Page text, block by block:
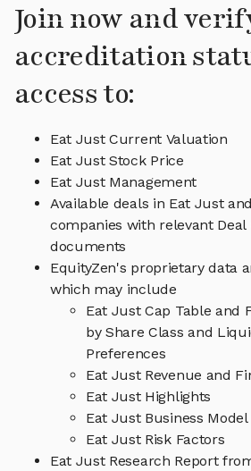
Join now and
accreditation
access to:
Eat Just Current Valuation
Eat Just Stock Price
Eat Just Management
Available deals in Eat Just
companies with relevant Deal
documents
EquityZen's proprietary data
which may include
Eat Just Cap Table and
by Share Class and
Preferences
Eat Just Revenue and
Eat Just Highlights
Eat Just Business Model
Eat Just Risk Factors
Eat Just Research Report